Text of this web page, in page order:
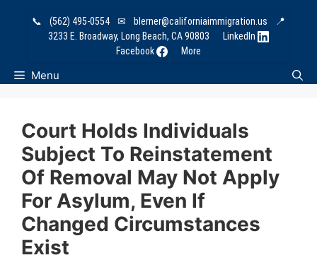
📞 (562) 495-0554 ✉ blerner@californiaimmigration.us
📍
3233 E. Broadway, Long Beach, CA 90803
LinkedIn
Facebook
More
Menu
Court Holds Individuals
Subject To Reinstatement
Of Removal May Not Apply
For Asylum, Even If
Changed Circumstances
Exist